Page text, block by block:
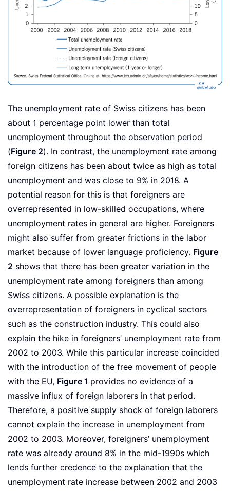
The unemployment rate of Swiss citizens has been
about 1 percentage point lower than total
unemployment throughout the observation period
(Figure 2). In contrast, the unemployment rate among
foreign citizens has been about twice as high as total
unemployment and was close to 9% in 2018. A
potential reason for this is that foreigners are
overrepresented in low-skilled occupations, where
unemployment rates in general are higher. Foreigners
might also suffer from greater frictions in the labor
market because of lower language proficiency. Figure
2 shows that there has been greater variation in the
unemployment rate among foreigners than among
Swiss citizens. A possible explanation is the
overrepresentation of foreigners in cyclical sectors
such as the construction industry. This could also
explain the hike in foreigners’ unemployment rate from
2002 to 2003. While this particular increase coincided
with the introduction of the free movement of people
with the EU, Figure 1 provides no evidence of a
massive influx of foreign laborers in that period.
Therefore, a positive supply shock of foreign laborers
cannot explain the increase in unemployment from
2002 to 2003. Moreover, foreigners’ unemployment
rate was already around 8% in the mid-1990s which
lends further credence to the explanation that the
unemployment rate increase between 2002 and 2003